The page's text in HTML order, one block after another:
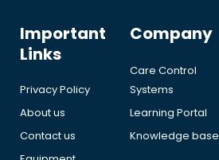
Important
Links
Privacy Policy
About us
Contact us
Company
Care Control
Systems
Learning Portal
Knowledge base